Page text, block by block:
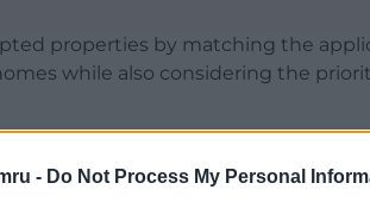
- Do Not Process My Personal
properties by matching the
while also considering the
new policy includes hate crime
experiencing severe harassment